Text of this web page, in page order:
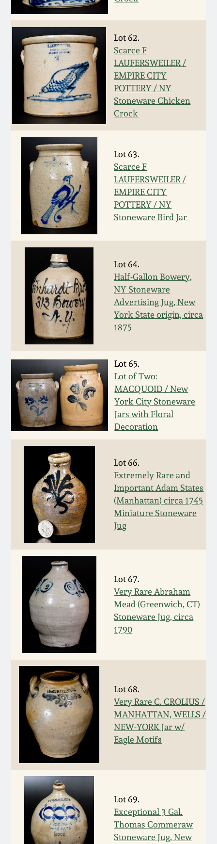
Lot 62.
Scarce F
LAUFERSWEILER /
EMPIRE CITY
POTTERY / NY
Stoneware Chicken
Crock
Lot 63.
Scarce F
LAUFERSWEILER /
EMPIRE CITY
POTTERY / NY
Stoneware Bird Jar
Lot 64.
Half-Gallon Bowery,
NY Stoneware
Advertising Jug, New
York State origin, circa
1875
Lot 65.
Lot of Two:
MACQUOID / New
York City Stoneware
Jars with Floral
Decoration
Lot 66.
Extremely Rare and
Important Adam States
(Manhattan) circa 1745
Miniature Stoneware
Jug
Lot 67.
Very Rare Abraham
Mead (Greenwich, CT)
Stoneware Jug, circa
1790
Lot 68.
Very Rare C. CROLIUS /
MANHATTAN, WELLS /
NEW-YORK Jar w/
Eagle Motifs
Lot 69.
Exceptional 3 Gal.
Thomas Commeraw
Stoneware Jug, New
Nov 3, 2012
July 21, 2012
March 3, 2012
Oct 29, 2011
March 5, 2011
Nov 6, 2010
July 17, 2010
April 10, 2010
Jan 30, 2010
Oct 31, 2009
July 11, 2009
March 21, 2009
Collection
Fall 2025
Summer 2025
Spring 2025
Summer 2024
Spring 2024
Fall 2023
Summer 2023
Spring 2023
Fall 2022
Summer 2022
Spring 2022
Fall 2021
Summer 2021
Spring 2021
Fall 2020
Summer 2020
Spring 2020
Oct 26, 2019
July 20, 2019
March 23, 2019
Nov 3, 2018
July 21, 2018
March 24, 2018
Oct 28, 2017
March 25, 2017
Oct 22, 2016